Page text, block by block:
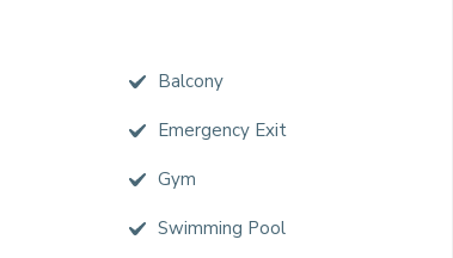
Balcony
Emergency Exit
Gym
Swimming Pool